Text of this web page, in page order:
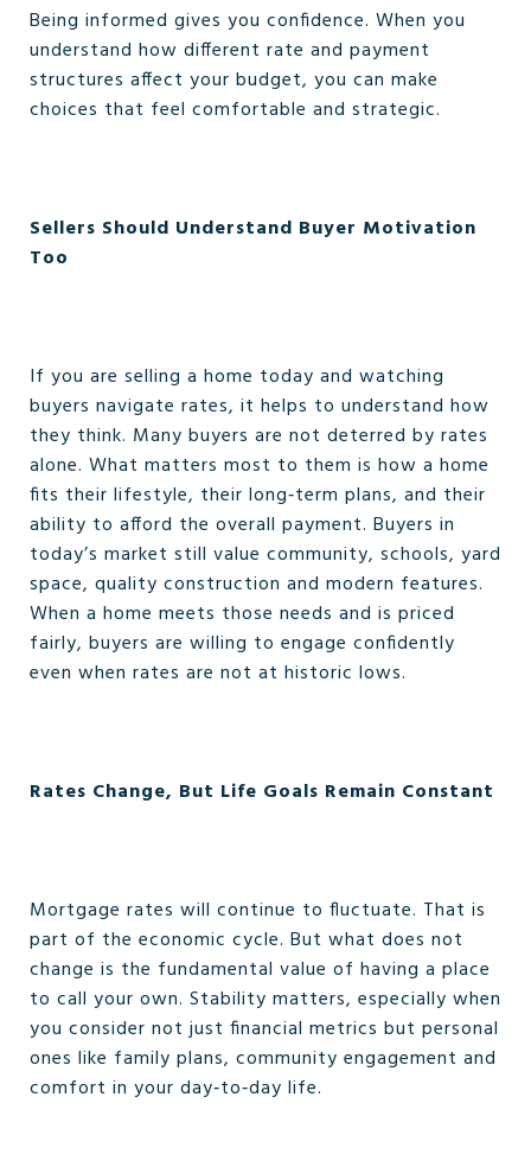
Being informed gives you confidence. When you
understand how different rate and payment
structures affect your budget, you can make
choices that feel comfortable and strategic.
Sellers Should Understand Buyer Motivation
Too
If you are selling a home today and watching
buyers navigate rates, it helps to understand how
they think. Many buyers are not deterred by rates
alone. What matters most to them is how a home
fits their lifestyle, their long‑term plans, and their
ability to afford the overall payment. Buyers in
today’s market still value community, schools, yard
space, quality construction and modern features.
When a home meets those needs and is priced
fairly, buyers are willing to engage confidently
even when rates are not at historic lows.
Rates Change, But Life Goals Remain Constant
Mortgage rates will continue to fluctuate. That is
part of the economic cycle. But what does not
change is the fundamental value of having a place
to call your own. Stability matters, especially when
you consider not just financial metrics but personal
ones like family plans, community engagement and
comfort in your day‑to‑day life.